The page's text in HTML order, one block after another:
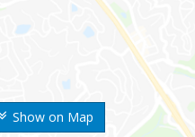
Show on Map